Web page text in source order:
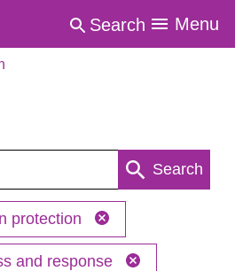
Search Menu
Search
protection
and response